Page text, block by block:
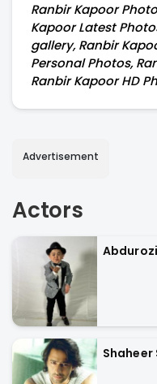
Ranbir Kapoor
Kapoor Latest
gallery, Ranbir
Personal Photos,
Ranbir Kapoor HD
Advertisement
Actors
Shaheer